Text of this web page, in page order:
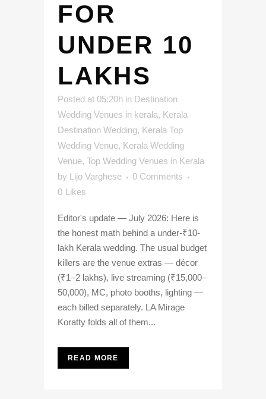
FOR
UNDER 10
LAKHS
Posted at 05:20h in Destination
Wedding Venues in kerala, Kerala
Destination Wedding, Kerala Top
Wedding Venue, Kerala Wedding
Venue, Top Wedding Venues in Kerala
by Lijo Varghese
0 Comments
0 Likes
Editor's update — July 2026: Here is
the honest math behind a under-₹10-
lakh Kerala wedding. The usual budget
killers are the venue extras — décor
(₹1–2 lakhs), live streaming (₹15,000–
50,000), MC, photo booths, lighting —
each billed separately. LA Mirage
Koratty folds all of them...
READ MORE